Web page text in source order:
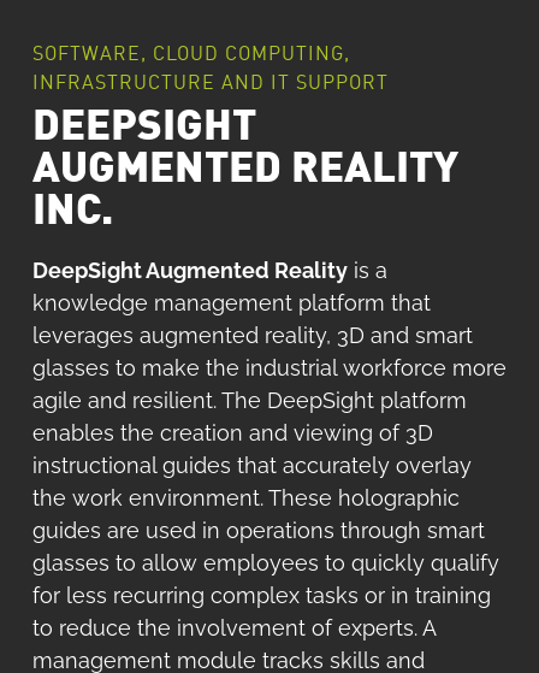
SOFTWARE, CLOUD COMPUTING,
INFRASTRUCTURE AND IT SUPPORT
DEEPSIGHT
AUGMENTED REALITY
INC.
DeepSight Augmented Realityis a
knowledge management platform that
leverages augmented reality, 3D and smart
glasses to make the industrial workforce more
agile and resilient. The DeepSight platform
enables the creation and viewing of 3D
instructional guides that accurately overlay
the work environment. These holographic
guides are used in operations through smart
glasses to allow employees to quickly qualify
for less recurring complex tasks or in training
to reduce the involvement of experts. A
management module tracks skills and